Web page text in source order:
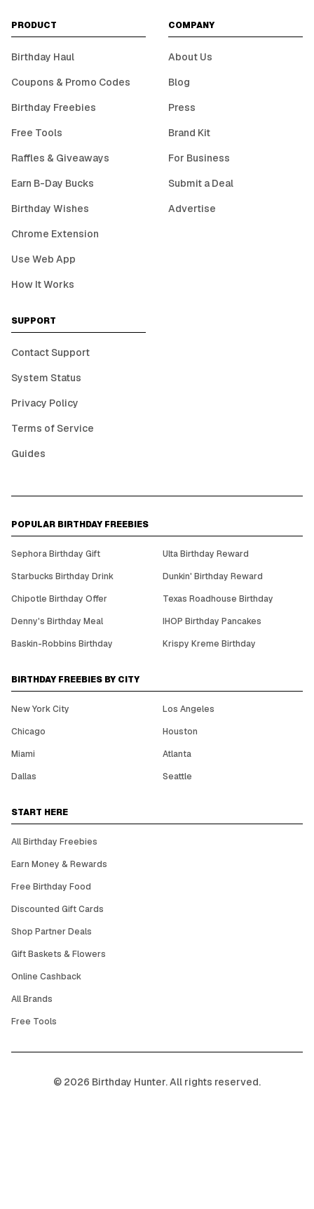
PRODUCT
Birthday Haul
Coupons & Promo Codes
Birthday Freebies
Free Tools
Raffles & Giveaways
Earn B-Day Bucks
Birthday Wishes
Chrome Extension
Use Web App
How It Works
COMPANY
About Us
Blog
Press
Brand Kit
For Business
Submit a Deal
Advertise
SUPPORT
Contact Support
System Status
Privacy Policy
Terms of Service
Guides
POPULAR BIRTHDAY FREEBIES
Sephora Birthday Gift
Ulta Birthday Reward
Starbucks Birthday Drink
Dunkin' Birthday Reward
Chipotle Birthday Offer
Texas Roadhouse Birthday
Denny's Birthday Meal
IHOP Birthday Pancakes
Baskin-Robbins Birthday
Krispy Kreme Birthday
BIRTHDAY FREEBIES BY CITY
New York City
Los Angeles
Chicago
Houston
Miami
Atlanta
Dallas
Seattle
START HERE
All Birthday Freebies
Earn Money & Rewards
Free Birthday Food
Discounted Gift Cards
Shop Partner Deals
Gift Baskets & Flowers
Online Cashback
All Brands
Free Tools
© 2026 Birthday Hunter. All rights reserved.